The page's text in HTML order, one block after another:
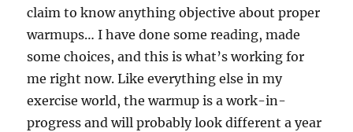
claim to know anything objective about proper
warmups… I have done some reading, made
some choices, and this is what’s working for
me right now. Like everything else in my
exercise world, the warmup is a work-in-
progress and will probably look different a year